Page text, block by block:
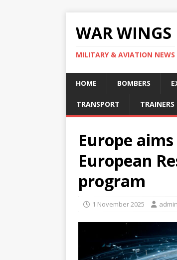
WAR
MILITARY & AVIATION NEWS
HOME BOMBERS
TRANSPORT TRAINERS
Europe
European
program
1 November 2025